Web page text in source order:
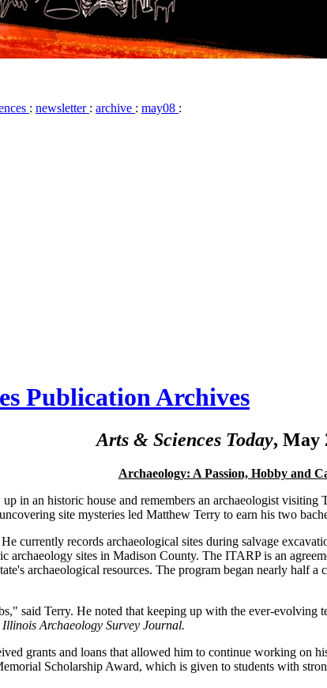
: newsletter : archive : may08 :
Publication Archives
Arts & Sciences Today, May
Archaeology: A Passion, Hobby and
in an historic house and remembers an archaeologist
site mysteries led Matthew Terry to earn his two
currently records archaeological sites during salvage
archaeology sites in Madison County. The ITARP is an
archaeological resources. The program began nearly half
said Terry. He noted that keeping up with the ever-evolving
Illinois Archaeology Survey Journal.
grants and loans that allowed him to continue working on
Scholarship Award, which is given to students with